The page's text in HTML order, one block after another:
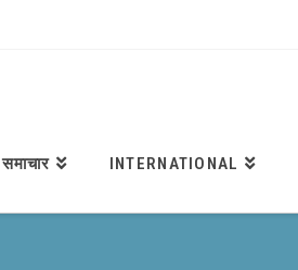
समाचार INTERNATIONAL